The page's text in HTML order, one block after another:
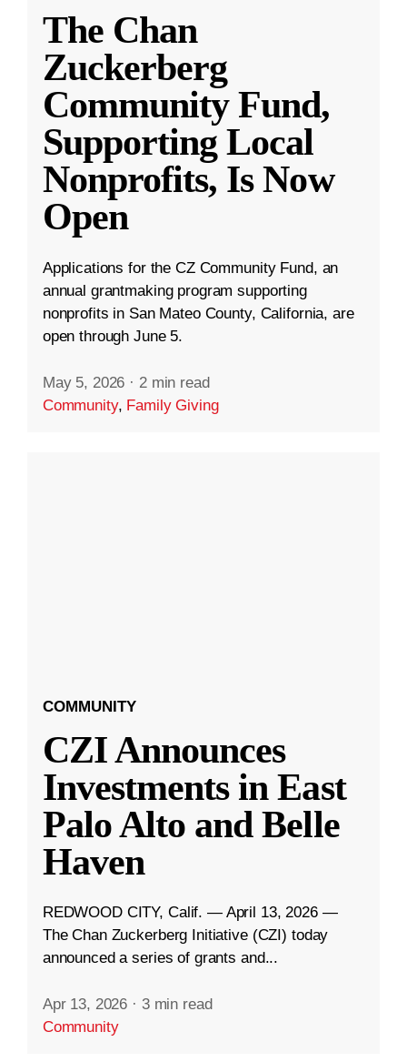
The Chan
Zuckerberg
Community Fund,
Supporting Local
Nonprofits, Is Now
Open
Applications for the CZ Community Fund, an
annual grantmaking program supporting
nonprofits in San Mateo County, California, are
open through June 5.
May 5, 2026 · 2 min read
Community, Family Giving
COMMUNITY
CZI Announces
Investments in East
Palo Alto and Belle
Haven
REDWOOD CITY, Calif. — April 13, 2026 —
The Chan Zuckerberg Initiative (CZI) today
announced a series of grants and...
Apr 13, 2026 · 3 min read
Community